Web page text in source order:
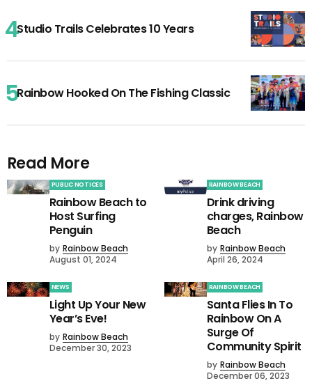
Studio Trails Celebrates 10 Years
Rainbow Hooked On The Fishing Classic
Read More
PUBLIC NOTICES
Rainbow Beach to
Host Surfing
Penguin
by Rainbow Beach
August 01, 2024
RAINBOW BEACH
Drink driving
charges, Rainbow
Beach
by Rainbow Beach
April 26, 2024
NEWS
Light Up Your New
Year’s Eve!
by Rainbow Beach
December 30, 2023
RAINBOW BEACH
Santa Flies In To
Rainbow On A
Surge Of
Community Spirit
by Rainbow Beach
December 06, 2023